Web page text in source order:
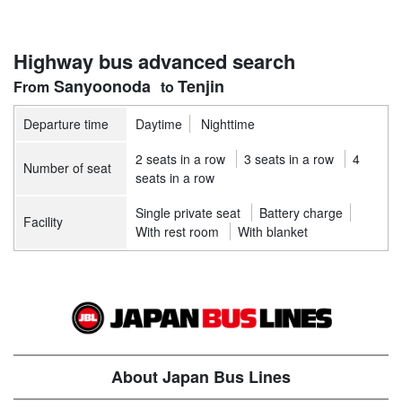
Highway bus advanced search
Sanyoonoda Tenjin
Departure time Daytime Nighttime
Number of seat 2 seats in a row 3 seats in a row
4
seats in a row
Facility Single private seat
Battery charge
With rest room
With blanket
About Japan Bus Lines